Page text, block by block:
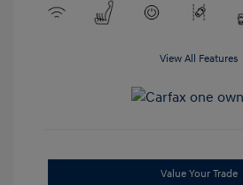
View All Features
Value Your Trade